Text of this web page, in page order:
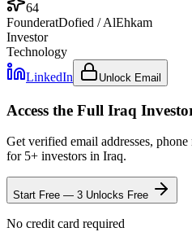
64
FounderatDofied / AlEhkam
Investor
Technology
LinkedIn
Unlock Email
Access the Full Iraq
Get verified email addresses,
for 5+ investors in Iraq.
Start Free — 3 Unlocks Free
No credit card required